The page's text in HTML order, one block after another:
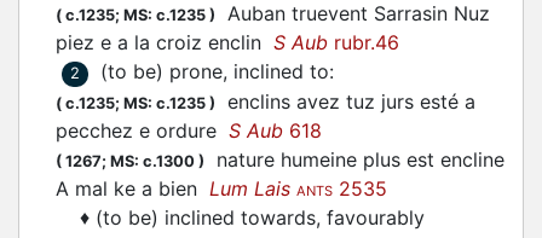
( c.1235; MS: c.1235 )
Auban truevent Sarrasin Nuz
piez e a la croiz enclin S Aub rubr.46
2 (to be) prone, inclined to:
( c.1235; MS: c.1235 )
enclins avez tuz jurs esté a
pecchez e ordure S Aub 618
( 1267; MS: c.1300 )
nature humeine plus est encline
A mal ke a bien Lum Lais ANTS 2535
♦ (to be) inclined towards, favourably